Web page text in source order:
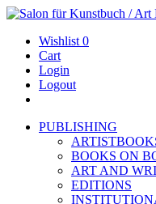
Wishlist 0
Cart
Login
Logout
PUBLISHING
BOOKS ON
ART AND
EDITIONS